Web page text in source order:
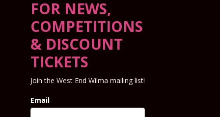
FOR NEWS,
COMPETITIONS
& DISCOUNT
TICKETS
Join the West End Wilma mailing list!
Email